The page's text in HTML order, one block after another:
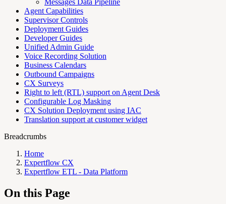
Messages Data Pipeline
Agent Capabilities
Supervisor Controls
Deployment Guides
Developer Guides
Unified Admin Guide
Voice Recording Solution
Business Calendars
Outbound Campaigns
CX Surveys
Right to left (RTL) support on Agent Desk
Configurable Log Masking
CX Solution Deployment using IAC
Translation support at customer widget
Breadcrumbs
Home
Expertflow CX
Expertflow ETL - Data Platform
On this Page